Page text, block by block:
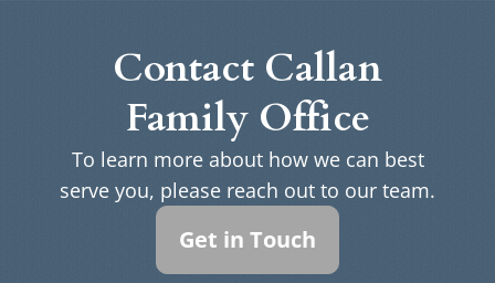
Contact Callan
Family Office
To learn more about how we can best
serve you, please reach out to our team.
Get in Touch